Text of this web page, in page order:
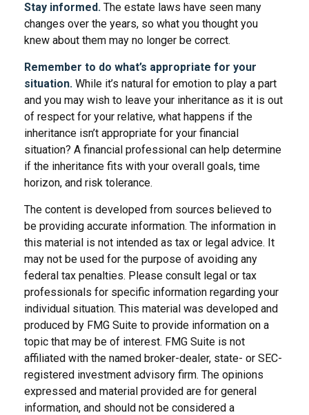
Stay informed. The estate laws have seen many
changes over the years, so what you thought you
knew about them may no longer be correct.
Remember to do what’s appropriate for your
situation. While it’s natural for emotion to play a part
and you may wish to leave your inheritance as it is out
of respect for your relative, what happens if the
inheritance isn’t appropriate for your financial
situation? A financial professional can help determine
if the inheritance fits with your overall goals, time
horizon, and risk tolerance.
The content is developed from sources believed to
be providing accurate information. The information in
this material is not intended as tax or legal advice. It
may not be used for the purpose of avoiding any
federal tax penalties. Please consult legal or tax
professionals for specific information regarding your
individual situation. This material was developed and
produced by FMG Suite to provide information on a
topic that may be of interest. FMG Suite is not
affiliated with the named broker-dealer, state- or SEC-
registered investment advisory firm. The opinions
expressed and material provided are for general
information, and should not be considered a